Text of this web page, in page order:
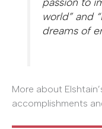
world” and
dreams of
More about
accomplishments